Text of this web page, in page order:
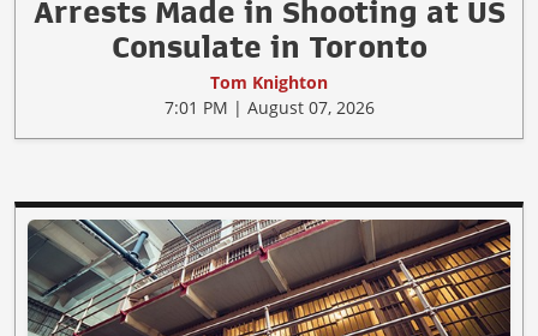
Arrests Made in Shooting at US
Consulate in Toronto
Tom Knighton
7:01 PM | August 07, 2026